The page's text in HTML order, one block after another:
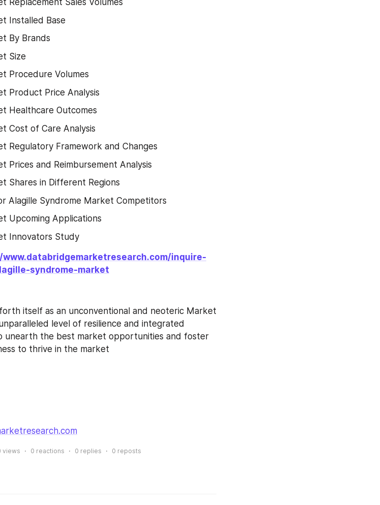
Replacement Sales Volumes
Installed Base
By Brands
Size
Procedure Volumes
Product Price Analysis
Healthcare Outcomes
Cost of Care Analysis
Regulatory Framework and Changes
Prices and Reimbursement Analysis
Shares in Different Regions
Alagille Syndrome Market Competitors
Upcoming Applications
Innovators Study
inquire-
syndrome-market
itself as an unconventional and neoteric Market
level of resilience and integrated
unearth the best market opportunities and foster
to thrive in the market
views 0 reactions 0 replies 0 reposts